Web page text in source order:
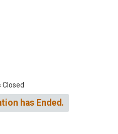
Closed
has Ended.